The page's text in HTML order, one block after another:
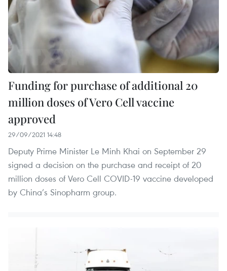
Funding for purchase of additional 20
million doses of Vero Cell vaccine
approved
29/09/2021 14:48
Deputy Prime Minister Le Minh Khai on September 29
signed a decision on the purchase and receipt of 20
million doses of Vero Cell COVID-19 vaccine developed
by China’s Sinopharm group.